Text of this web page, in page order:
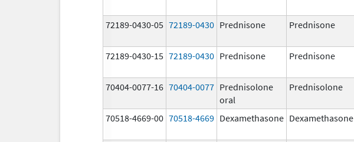
72189-0430-05 72189-0430 Prednisone Prednisone
72189-0430-15 72189-0430 Prednisone Prednisone
70404-0077-16 70404-0077 Prednisolone
oral
Prednisolone
70518-4669-00 70518-4669 Dexamethasone Dexamethasone